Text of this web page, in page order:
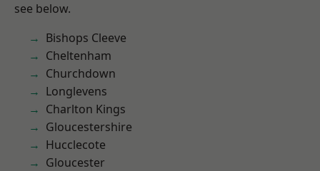
see below.
Bishops Cleeve
Cheltenham
Churchdown
Longlevens
Charlton Kings
Gloucestershire
Hucclecote
Gloucester